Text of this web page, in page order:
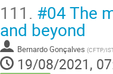
111. #04 The
and beyond
Bernardo Gonçalves (CFTP/
19/08/2021,